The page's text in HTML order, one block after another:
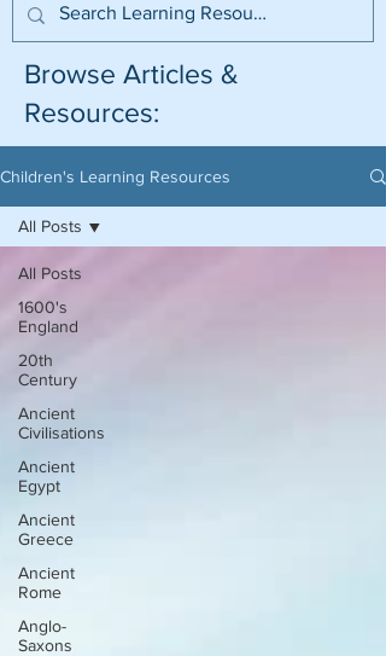
Browse Articles &
Resources:
Children's Learning Resources
All Posts
1600's
England
20th
Century
Ancient
Civilisations
Ancient
Egypt
Ancient
Greece
Ancient
Rome
Anglo-
Saxons
All Posts